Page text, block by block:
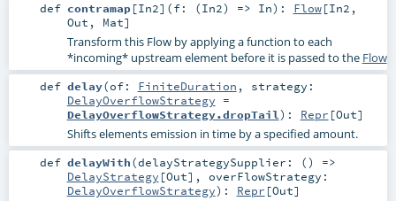
def contramap[In2] (f: (In2) => In) : Flow[In2 ,
Out , Mat]
Transform this Flow by applying a function to each
*incoming* upstream element before it is passed to the Flow
def delay(of: FiniteDuration , strategy:
DelayOverflowStrategy =
DelayOverflowStrategy.dropTail) : Repr [Out]
Shifts elements emission in time by a specified amount.
def delayWith(delayStrategySupplier: () =>
DelayStrategy [Out] , overFlowStrategy:
DelayOverflowStrategy) : Repr [Out]